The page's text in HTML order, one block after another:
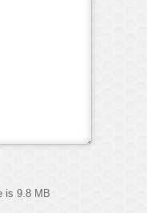
is 9.8 MB